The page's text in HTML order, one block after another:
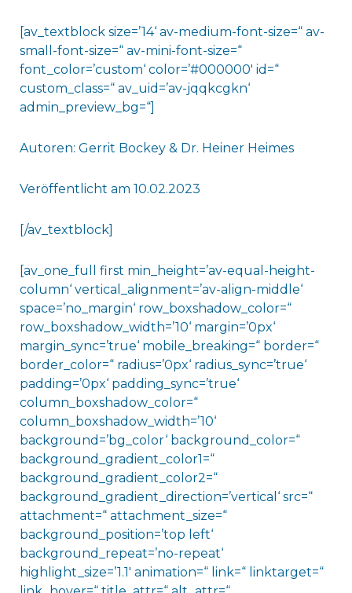
[av_textblock size=’14‘ av-medium-font-size=“ av-
small-font-size=“ av-mini-font-size=“
font_color=’custom‘ color=’#000000′ id=“
custom_class=“ av_uid=’av-jqqkcgkn‘
admin_preview_bg=“]
Autoren: Gerrit Bockey & Dr. Heiner Heimes
Veröffentlicht am 10.02.2023
[/av_textblock]
[av_one_full first min_height=’av-equal-height-
column‘ vertical_alignment=’av-align-middle‘
space=’no_margin‘ row_boxshadow_color=“
row_boxshadow_width=’10‘ margin=’0px‘
margin_sync=’true‘ mobile_breaking=“ border=“
border_color=“ radius=’0px‘ radius_sync=’true‘
padding=’0px‘ padding_sync=’true‘
column_boxshadow_color=“
column_boxshadow_width=’10‘
background=’bg_color‘ background_color=“
background_gradient_color1=“
background_gradient_color2=“
background_gradient_direction=’vertical‘ src=“
attachment=“ attachment_size=“
background_position=’top left‘
background_repeat=’no-repeat‘
highlight_size=’1.1′ animation=“ link=“ linktarget=“